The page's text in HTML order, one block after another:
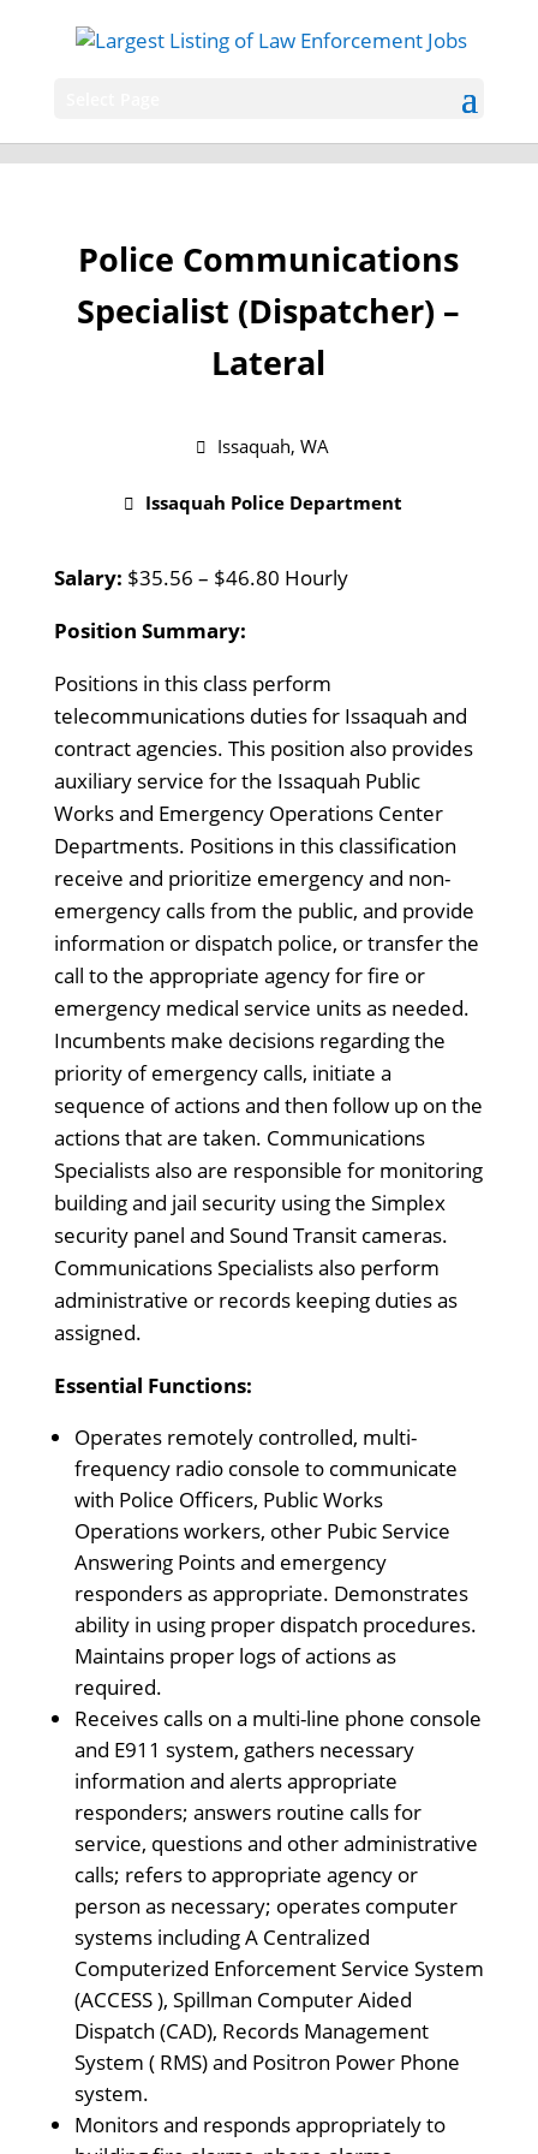
Police Communications
Specialist (Dispatcher) –
Lateral
Issaquah, WA
Issaquah Police Department
Salary: $35.56 – $46.80 Hourly
Position Summary:
Positions in this class perform
telecommunications duties for Issaquah and
contract agencies. This position also provides
auxiliary service for the Issaquah Public
Works and Emergency Operations Center
Departments. Positions in this classification
receive and prioritize emergency and non-
emergency calls from the public, and provide
information or dispatch police, or transfer the
call to the appropriate agency for fire or
emergency medical service units as needed.
Incumbents make decisions regarding the
priority of emergency calls, initiate a
sequence of actions and then follow up on the
actions that are taken. Communications
Specialists also are responsible for monitoring
building and jail security using the Simplex
security panel and Sound Transit cameras.
Communications Specialists also perform
administrative or records keeping duties as
assigned.
Essential Functions:
Operates remotely controlled, multi-
frequency radio console to communicate
with Police Officers, Public Works
Operations workers, other Pubic Service
Answering Points and emergency
responders as appropriate. Demonstrates
ability in using proper dispatch procedures.
Maintains proper logs of actions as
required.
Receives calls on a multi-line phone console
and E911 system, gathers necessary
information and alerts appropriate
responders; answers routine calls for
service, questions and other administrative
calls; refers to appropriate agency or
person as necessary; operates computer
systems including A Centralized
Computerized Enforcement Service System
(ACCESS ), Spillman Computer Aided
Dispatch (CAD), Records Management
System ( RMS) and Positron Power Phone
system.
Monitors and responds appropriately to